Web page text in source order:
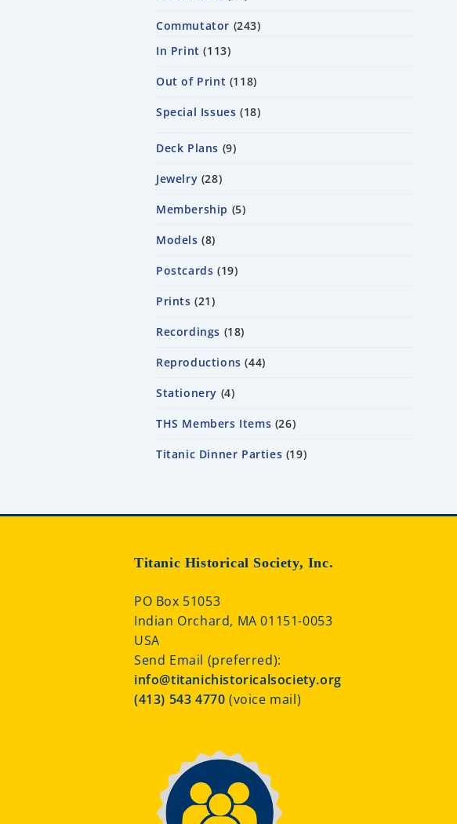
Commutator 243
In Print
113
Out of Print 118
Special Issues 18
Deck Plans 9
Jewelry 28
Membership 5
Models 8
Postcards 19
Prints 21
Recordings 18
Reproductions 44
Stationery 4
THS Members Items 26
Titanic Dinner Parties 19
Titanic Historical Society, Inc.
PO Box 51053
Indian Orchard, MA 01151-0053
USA
Send Email (preferred):
info@titanichistoricalsociety.org
(413) 543 4770 (voice mail)